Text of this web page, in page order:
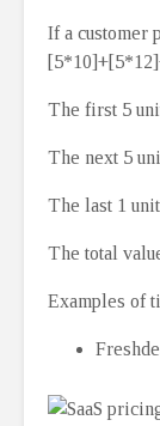
If a customer
The first 5
The next 5
The last 1
The total
Examples of